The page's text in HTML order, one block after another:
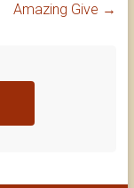
Amazing Give →